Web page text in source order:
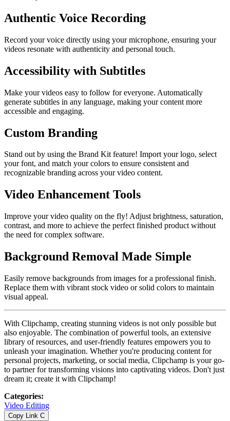
Authentic Voice Recording
Record your voice directly using your microphone, ensuring your
videos resonate with authenticity and personal touch.
Accessibility with Subtitles
Make your videos easy to follow for everyone. Automatically
generate subtitles in any language, making your content more
accessible and engaging.
Custom Branding
Stand out by using the Brand Kit feature! Import your logo, select
your font, and match your colors to ensure consistent and
recognizable branding across your video content.
Video Enhancement Tools
Improve your video quality on the fly! Adjust brightness, saturation,
contrast, and more to achieve the perfect finished product without
the need for complex software.
Background Removal Made Simple
Easily remove backgrounds from images for a professional finish.
Replace them with vibrant stock video or solid colors to maintain
visual appeal.
With Clipchamp, creating stunning videos is not only possible but
also enjoyable. The combination of powerful tools, an extensive
library of resources, and user-friendly features empowers you to
unleash your imagination. Whether you're producing content for
personal projects, marketing, or social media, Clipchamp is your go-
to partner for transforming visions into captivating videos. Don't just
dream it; create it with Clipchamp!
Categories:
Video Editing
Copy Link C